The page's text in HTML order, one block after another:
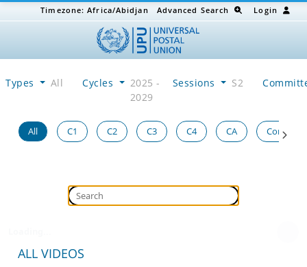
Timezone:Africa/Abidjan Advanced Search Login
Types All Cycles
2025 -
2029
Sessions S2
All C1 C2 C3 C4 CA Congress
ALL VIDEOS